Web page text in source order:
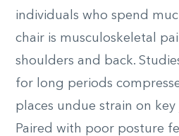
individuals who spend
chair is musculoskeletal
shoulders and back.
for long periods
places undue strain on
Paired with poor posture